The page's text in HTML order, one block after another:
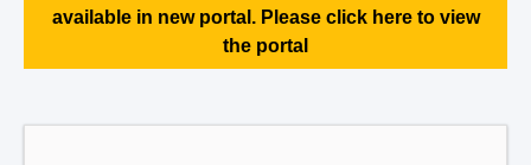
available in new portal. Please click here to view
the portal